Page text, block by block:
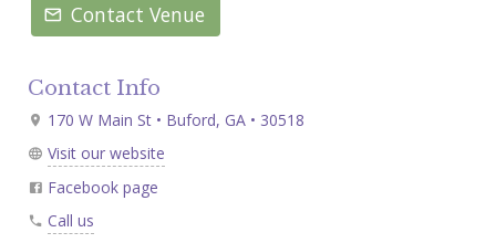
Contact Venue
Contact Info
170 W Main St • Buford, GA • 30518
Visit our website
Facebook page
Call us